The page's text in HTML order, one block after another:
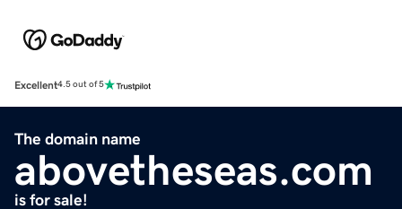
Excellent4.5 out of 5
The domain name
abovetheseas.com
is for sale!